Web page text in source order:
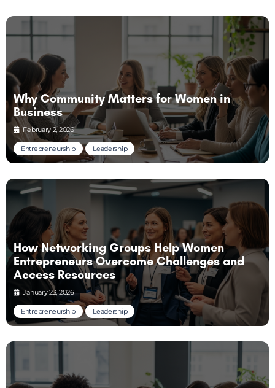
Entrepreneurship Leadership
Why Community Matters for Women in
Business
February 2, 2026
Entrepreneurship Leadership
How Networking Groups Help Women
Entrepreneurs Overcome Challenges and
Access Resources
January 23, 2026